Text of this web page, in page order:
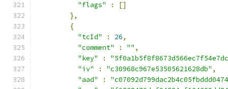
"flags"
:
[]
},
{
"tcId"
: 26,
"comment"
: "" ,
"key"
:
"iv"
: "c30968c967e53505621628db" ,
"aad"
: